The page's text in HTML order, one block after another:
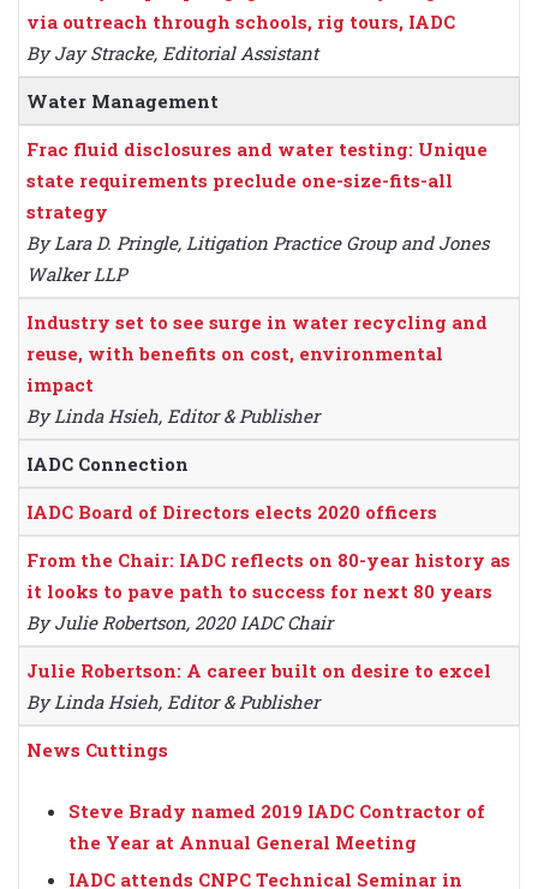
via outreach through schools, rig tours, IADC
By Jay Stracke, Editorial Assistant
Water Management
Frac fluid disclosures and water testing: Unique
state requirements preclude one-size-fits-all
strategy
By Lara D. Pringle, Litigation Practice Group and Jones
Walker LLP
Industry set to see surge in water recycling and
reuse, with benefits on cost, environmental
impact
By Linda Hsieh, Editor & Publisher
IADC Connection
IADC Board of Directors elects 2020 officers
From the Chair: IADC reflects on 80-year history as
it looks to pave path to success for next 80 years
By Julie Robertson, 2020 IADC Chair
Julie Robertson: A career built on desire to excel
By Linda Hsieh, Editor & Publisher
News Cuttings
Steve Brady named 2019 IADC Contractor of
the Year at Annual General Meeting
IADC attends CNPC Technical Seminar in